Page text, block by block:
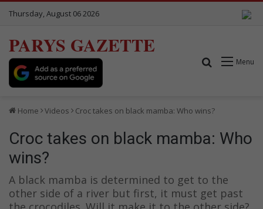
Thursday, August 06 2026
PARYS GAZETTE
Menu
Search for
Home Videos Croc takes on black mamba: Who wins?
Croc takes on black mamba: Who
wins?
A black mamba is determined to get to the
other side of a river but first, it must get past